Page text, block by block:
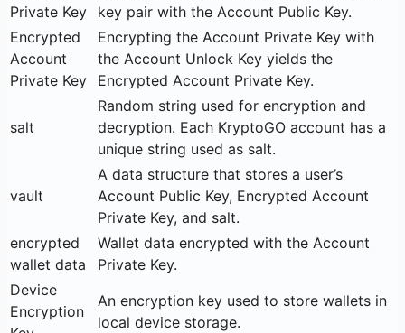
Private Key
key pair with the Account Public Key.
Encrypted
Account
Private Key
Encrypting the Account Private Key with
the Account Unlock Key yields the
Encrypted Account Private Key.
salt
Random string used for encryption and
decryption. Each KryptoGO account has a
unique string used as salt.
vault
A data structure that stores a user’s
Account Public Key, Encrypted Account
Private Key, and salt.
encrypted
wallet data
Wallet data encrypted with the Account
Private Key.
Device
Encryption
An encryption key used to store wallets in
local device storage.